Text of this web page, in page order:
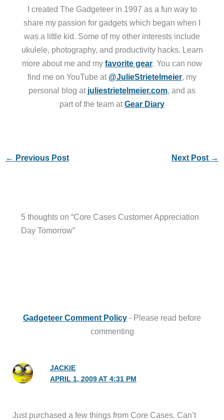
I created The Gadgeteer in 1997 as a fun way to
share my passion for gadgets which began when I
was a little kid. Some of my other interests include
ukulele, photography, and productivity hacks. Learn
more about me and my favorite gear. You can now
find me on YouTube at @JulieStrietelmeier, my
personal blog at juliestrietelmeier.com, and as
part of the team atGear Diary
← Previous Post Next Post →
5 thoughts on “Core Cases Customer Appreciation
Day Tomorrow”
Gadgeteer Comment Policy - Please read before
commenting
JACKIE
APRIL 1, 2009 AT 4:31 PM
Just purchased a few things from Core Cases. Can’t